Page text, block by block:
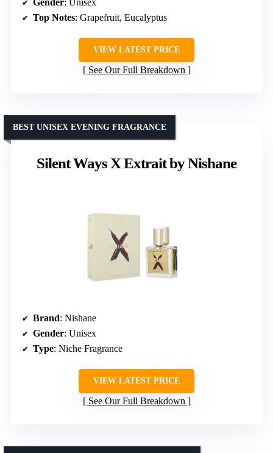
Top Notes: Grapefruit, Eucalyptus
VIEW LATEST PRICE
See Our Full Breakdown
Silent Ways X Extrait by Nishane
BEST UNISEX EVENING FRAGRANCE
Brand: Nishane
Gender: Unisex
Type: Niche Fragrance
VIEW LATEST PRICE
See Our Full Breakdown